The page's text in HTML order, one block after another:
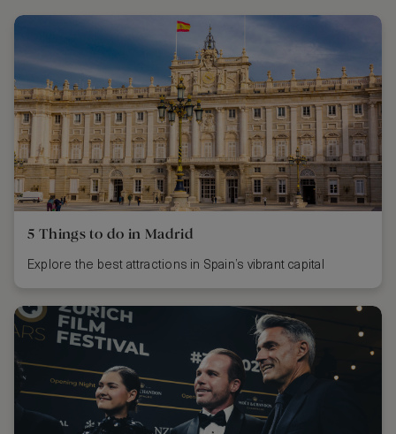
5 Things to do in Madrid
Explore the best attractions in Spain’s vibrant capital